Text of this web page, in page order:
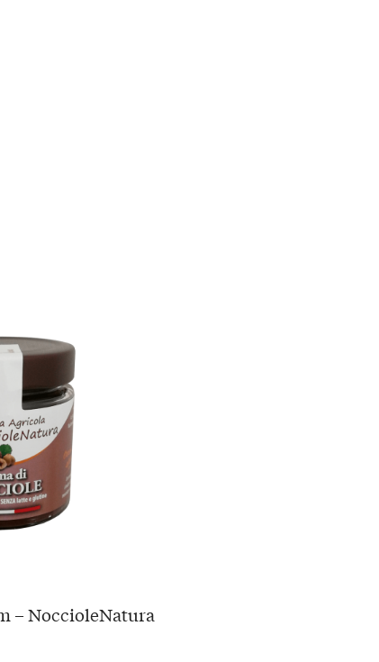
– NoccioleNatura